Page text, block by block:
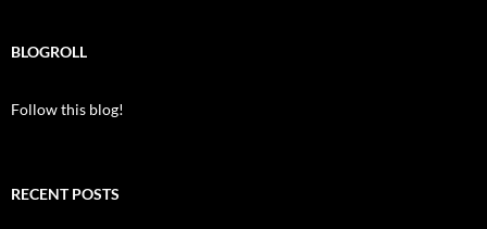
BLOGROLL
Follow this blog!
RECENT POSTS